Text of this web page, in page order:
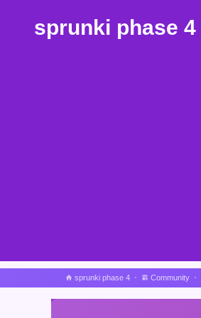
sprunki phase 4
sprunki phase 4 Community